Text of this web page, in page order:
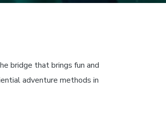
bridge that brings fun and
adventure methods in